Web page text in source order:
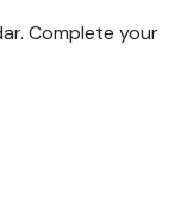
Complete your